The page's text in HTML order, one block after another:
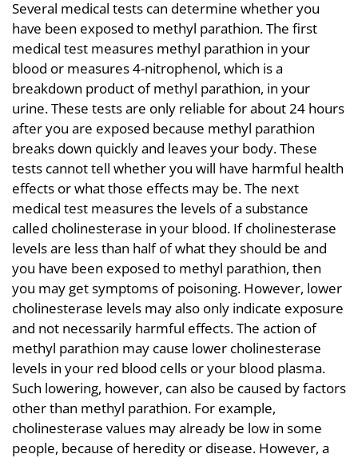
Several medical tests can determine whether you
have been exposed to methyl parathion. The first
medical test measures methyl parathion in your
blood or measures 4-nitrophenol, which is a
breakdown product of methyl parathion, in your
urine. These tests are only reliable for about 24 hours
after you are exposed because methyl parathion
breaks down quickly and leaves your body. These
tests cannot tell whether you will have harmful health
effects or what those effects may be. The next
medical test measures the levels of a substance
called cholinesterase in your blood. If cholinesterase
levels are less than half of what they should be and
you have been exposed to methyl parathion, then
you may get symptoms of poisoning. However, lower
cholinesterase levels may also only indicate exposure
and not necessarily harmful effects. The action of
methyl parathion may cause lower cholinesterase
levels in your red blood cells or your blood plasma.
Such lowering, however, can also be caused by factors
other than methyl parathion. For example,
cholinesterase values may already be low in some
people, because of heredity or disease. However, a